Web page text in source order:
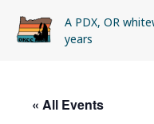
A PDX, OR
years
« All Events